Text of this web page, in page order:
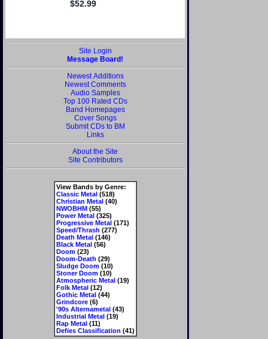
Site Login
Message Board!
Newest Additions
Newest Comments
Audio Samples
Top 100 Rated CDs
Band Homepages
Cover Songs
Submit CDs to BM
Links
About the Site
Site Contributors
View Bands by Genre:
Classic Metal(518)
Christian Metal(40)
NWOBHM(55)
Power Metal(325)
Progressive Metal(171)
Speed/Thrash (277)
Death Metal(146)
Black Metal(56)
Doom(23)
Doom-Death (29)
Sludge Doom(10)
Stoner Doom(10)
Atmospheric Metal(19)
Folk Metal(12)
Gothic Metal(44)
Grindcore(6)
'90s Alternametal(43)
Industrial Metal(19)
Rap Metal(11)
Defies Classification (41)